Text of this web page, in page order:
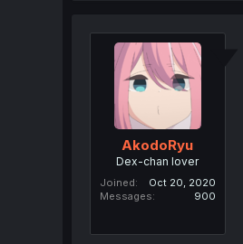
AkodoRyu
Dex-chan lover
Joined
Oct 20, 2020
Messages
900